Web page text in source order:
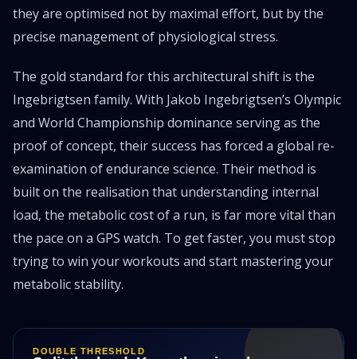
they are optimised not by maximal effort, but by the
precise management of physiological stress.
The gold standard for this architectural shift is the
Ingebrigtsen family. With Jakob Ingebrigtsen’s Olympic
and World Championship dominance serving as the
proof of concept, their success has forced a global re-
examination of endurance science. Their method is
built on the realisation that understanding internal
load, the metabolic cost of a run, is far more vital than
the pace on a GPS watch. To get faster, you must stop
trying to win your workouts and start mastering your
metabolic stability.